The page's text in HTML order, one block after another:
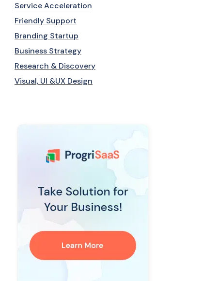
Service Acceleration
Friendly Support
Branding Startup
Business Strategy
Research & Discovery
Visual, UI &UX Design